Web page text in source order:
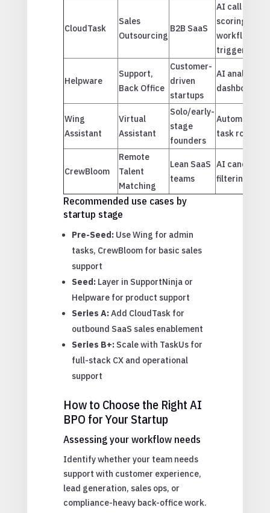
CloudTask
Sales
Outsourcing
B2B SaaS
AI call
scoring,
workflow
triggers
Helpware
Support,
Back Office
Customer-
driven
startups
AI analytics
dashboards
Wing
Assistant
Virtual
Assistant
Solo/early-
stage
founders
Automated
task routing
CrewBloom
Remote
Talent
Matching
Lean SaaS
teams
AI candidate
filtering
Recommended use cases by
startup stage
Pre-Seed:Use Wing for admin
tasks, CrewBloom for basic sales
support
Seed:Layer in SupportNinja or
Helpware for product support
Series A:Add CloudTask for
outbound SaaS sales enablement
Series B+:Scale with TaskUs for
full-stack CX and operational
support
How to Choose the Right AI
BPO for Your Startup
Assessing your workflow needs
Identify whether your team needs
support with customer experience,
lead generation, sales ops, or
compliance-heavy back-office work.